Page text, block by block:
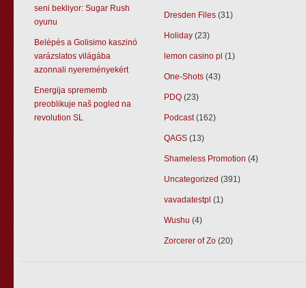
seni bekliyor: Sugar Rush
oyunu
Belépés a Golisimo kaszinó
varázslatos világába
azonnali nyereményekért
Energija sprememb
preoblikuje naš pogled na
revolution SL
Dresden Files (31)
Holiday (23)
lemon casino pl (1)
One-Shots (43)
PDQ (23)
Podcast(162)
QAGS (13)
Shameless Promotion (4)
Uncategorized (391)
vavadatestpl (1)
Wushu (4)
Zorcerer of Zo (20)